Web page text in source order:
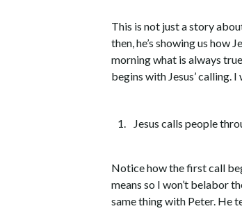
This is not just a story
then, he’s showing us how
morning what is always
begins with Jesus’ calling.
Jesus calls people
Notice how the first call
means so I won’t belabor
same thing with Peter. He